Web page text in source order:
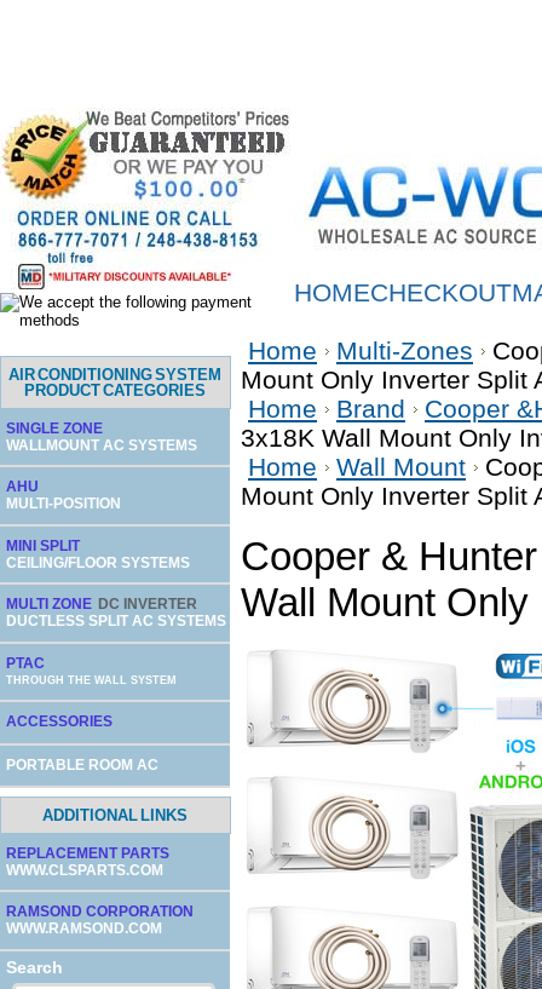
HOMECHECKOUT
AIR CONDITIONING SYSTEM
PRODUCT CATEGORIES
SINGLE ZONE
WALLMOUNT AC SYSTEMS
AHU
MULTI-POSITION
MINI SPLIT
CEILING/FLOOR SYSTEMS
MULTI ZONE DC INVERTER
DUCTLESS SPLIT AC SYSTEMS
PTAC
THROUGH THE WALL SYSTEM
ACCESSORIES
PORTABLE ROOM AC
ADDITIONAL LINKS
REPLACEMENT PARTS
WWW.CLSPARTS.COM
RAMSOND CORPORATION
WWW.RAMSOND.COM
Search
Home Multi-Zones
Mount Only Inverter Split
Home
Brand
Cooper
3x18K Wall Mount Only
Home
Wall Mount
Mount Only Inverter Split
Cooper &
Wall Mount